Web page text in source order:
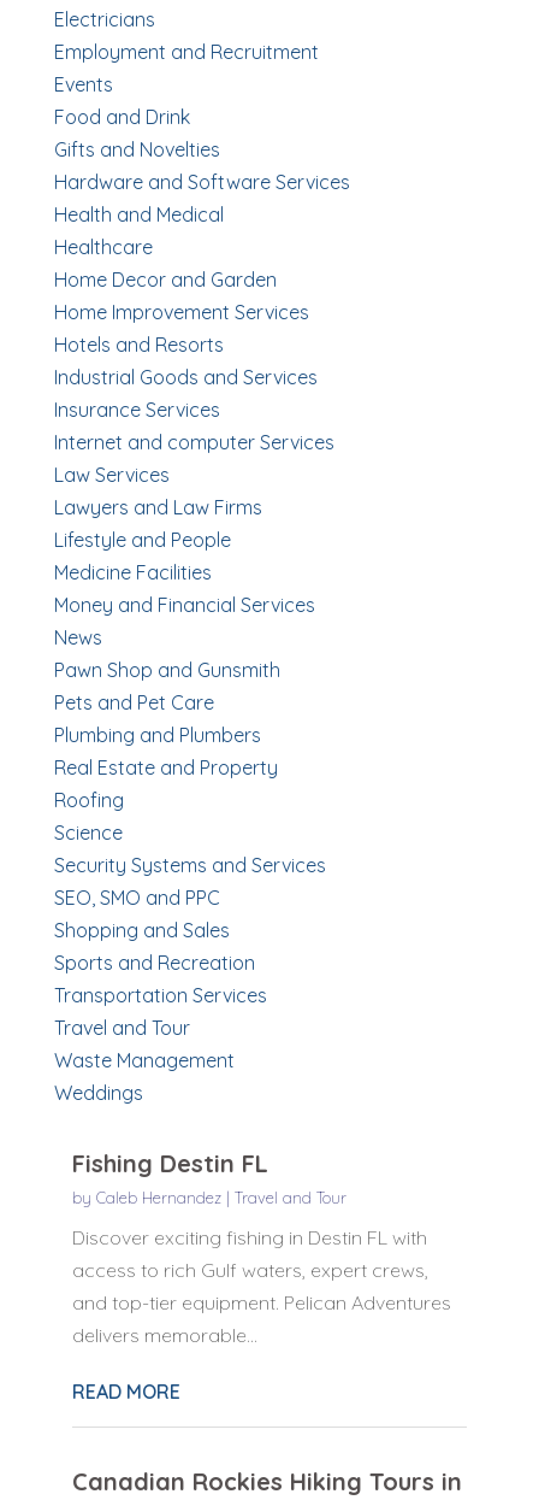
Electricians
Employment and Recruitment
Events
Food and Drink
Gifts and Novelties
Hardware and Software Services
Health and Medical
Healthcare
Home Decor and Garden
Home Improvement Services
Hotels and Resorts
Industrial Goods and Services
Insurance Services
Internet and computer Services
Law Services
Lawyers and Law Firms
Lifestyle and People
Medicine Facilities
Money and Financial Services
News
Pawn Shop and Gunsmith
Pets and Pet Care
Plumbing and Plumbers
Real Estate and Property
Roofing
Science
Security Systems and Services
SEO, SMO and PPC
Shopping and Sales
Sports and Recreation
Transportation Services
Travel and Tour
Waste Management
Weddings
Fishing Destin FL
by Caleb Hernandez| Travel and Tour
Discover exciting fishing in Destin FL with
access to rich Gulf waters, expert crews,
and top-tier equipment. Pelican Adventures
delivers memorable...
READ MORE
Canadian Rockies Hiking Tours in